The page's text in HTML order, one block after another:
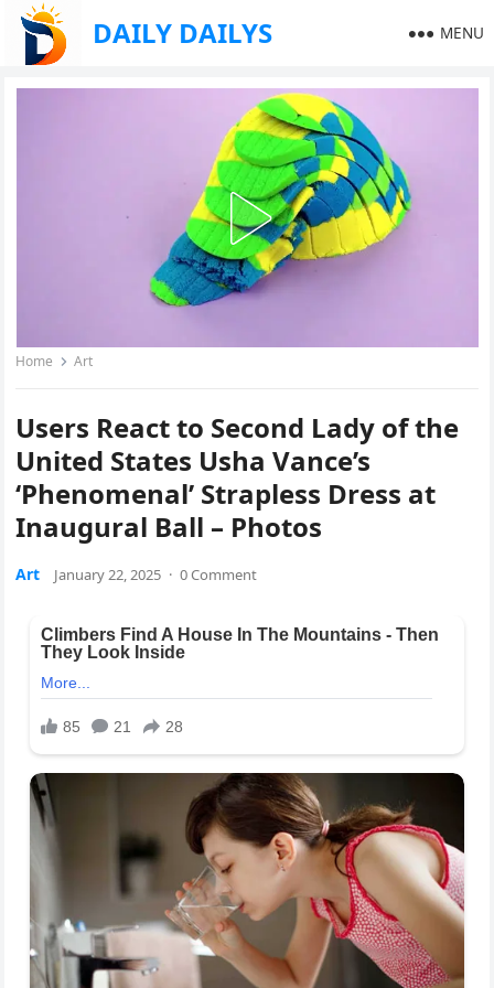
DAILY DAILYS MENU
Home Art
Users React to Second Lady of the
United States Usha Vance’s
‘Phenomenal’ Strapless Dress at
Inaugural Ball – Photos
Art January 22, 2025 · 0 Comment